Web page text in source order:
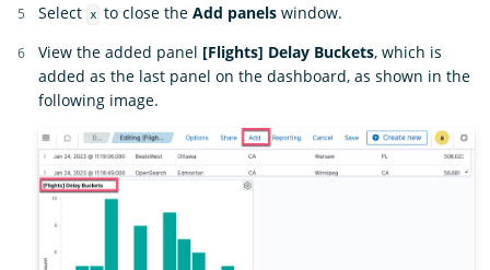
Select x to close theAdd panels window.
View the added panel [Flights] Delay Buckets, which is
added as the last panel on the dashboard, as shown in the
following image.